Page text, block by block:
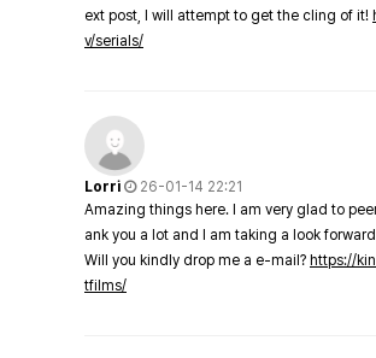
ext post, I will attempt to get the cling of it!
v/serials/
Lorri
26-01-14 22:21
Amazing things here. I am very glad to
ank you a lot and I am taking a look
Will you kindly drop me a e-mail? https://
tfilms/